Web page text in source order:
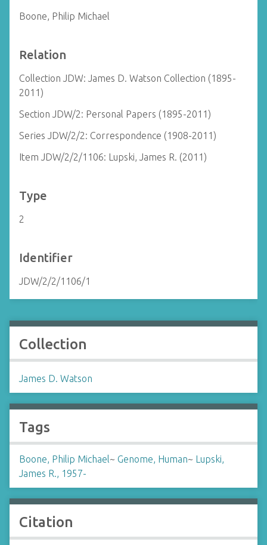
Boone, Philip Michael
Relation
Collection JDW: James D. Watson Collection (1895-
2011)
Section JDW/2: Personal Papers (1895-2011)
Series JDW/2/2: Correspondence (1908-2011)
Item JDW/2/2/1106: Lupski, James R. (2011)
Type
2
Identifier
JDW/2/2/1106/1
Collection
James D. Watson
Tags
Boone, Philip Michael~ Genome, Human~ Lupski,
James R., 1957-
Citation